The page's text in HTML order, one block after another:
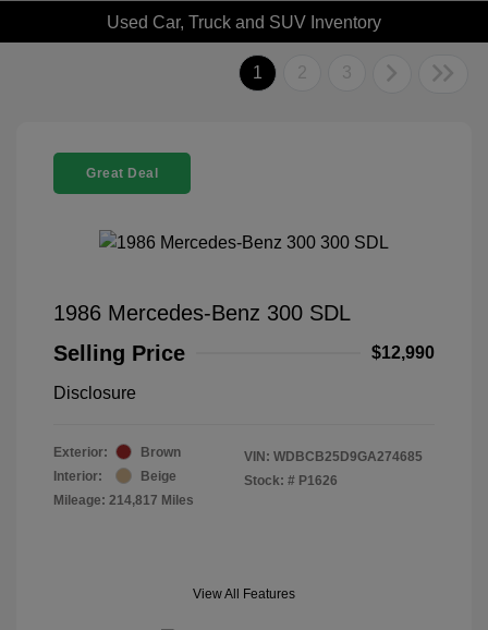
Used Car, Truck and SUV Inventory
1 2 3
Great Deal
1986 Mercedes-Benz 300 SDL
Selling Price
$12,990
Disclosure
Exterior:
Brown
Interior:
Beige
Mileage: 214,817 Miles
VIN: WDBCB25D9GA274685
Stock: # P1626
View All Features